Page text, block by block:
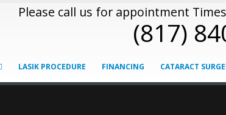
Please call us for appointment
(817)
LASIK PROCEDURE FINANCING CATARACT